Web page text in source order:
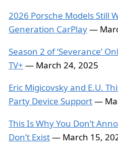
2026 Porsche Models Still
Generation CarPlay—
Season 2 of ‘Severance’
TV+ — March 24, 2025
Eric Migicovsky and E.U.
Party Device Support—
This Is Why You Don’t
Don’t Exist— March 15,